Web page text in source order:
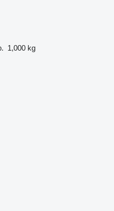
1,000 kg